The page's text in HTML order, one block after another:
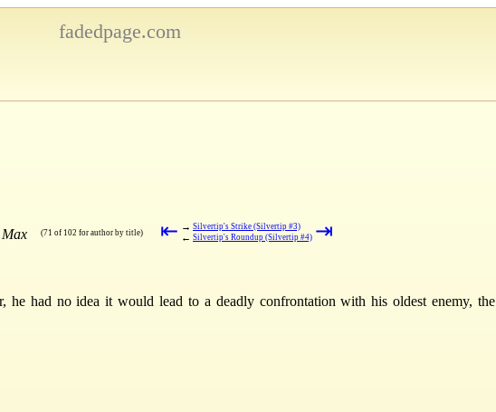
fadedpage.com
(71 of 102 for author by title) ⇤ → Silvertip's Strike (Silvertip #3)
← Silvertip's Roundup (Silvertip #4) ⇥
he had no idea it would lead to a deadly confrontation with his oldest enemy, the